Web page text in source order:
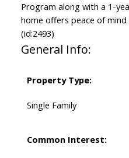
Program along with a 1-
home offers peace of mind
(id:2493)
General Info:
Property Type:
Single Family
Common Interest: